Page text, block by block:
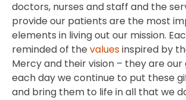
doctors, nurses and staff and the
provide our patients are the most
elements in living out our mission.
reminded of the valuesinspired by
Mercy and their vision – they are our
each day we continue to put these
and bring them to life in all that we